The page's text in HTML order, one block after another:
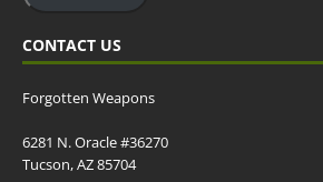
CONTACT US
Forgotten Weapons
6281 N. Oracle #36270
Tucson, AZ 85704